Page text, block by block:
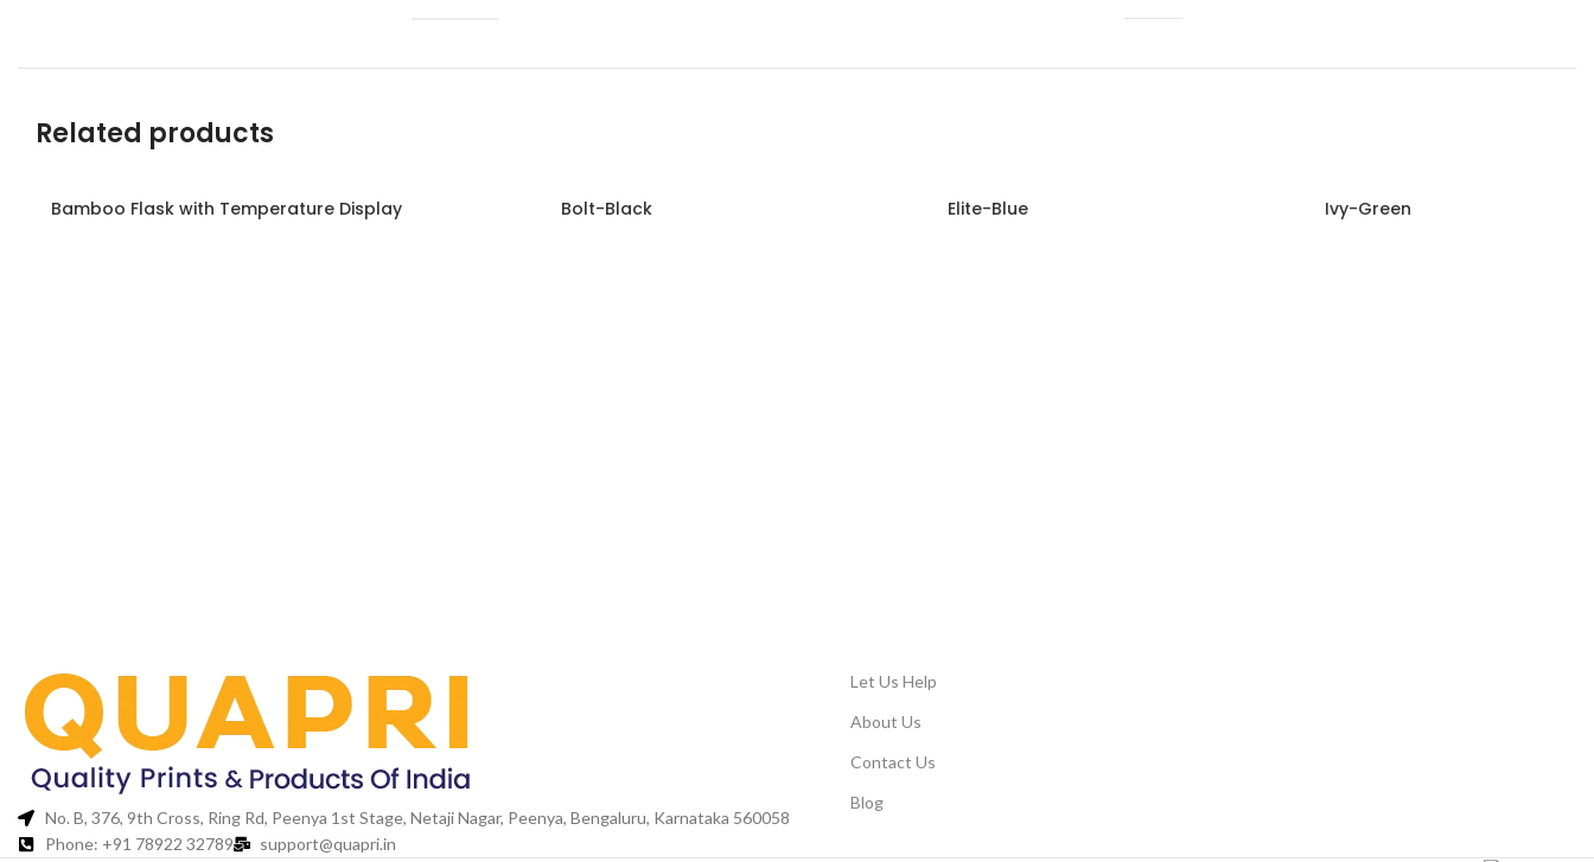
Related products
Read more
Bamboo Flask with Temperature Display Bolt-Black Elite-Blue Ivy-Green
No. B, 376, 9th Cross, Ring Rd, Peenya 1st Stage, Netaji Nagar, Peenya, Bengaluru, Karnataka 560058
Phone: +91 78922 32789
support@quapri.in
Let Us Help
About Us
Contact Us
Blog